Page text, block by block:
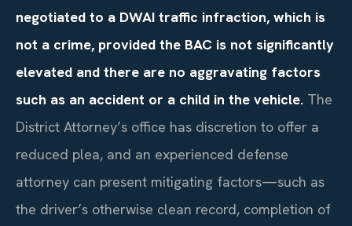
negotiated to a DWAI traffic infraction, which is
not a crime, provided the BAC is not significantly
elevated and there are no aggravating factors
such as an accident or a child in the vehicle. The
District Attorney’s office has discretion to offer a
reduced plea, and an experienced defense
attorney can present mitigating factors—such as
the driver’s otherwise clean record, completion of